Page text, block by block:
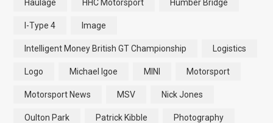
Haulage HHC Motorsport Humber Bridge
I-Type 4 Image
Intelligent Money British GT Championship Logistics
Logo Michael Igoe MINI Motorsport
Motorsport News MSV Nick Jones
Oulton Park Patrick Kibble Photography